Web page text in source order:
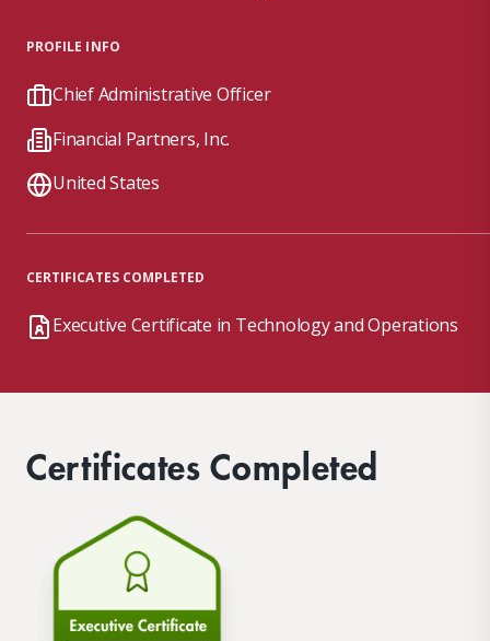
PROFILE INFO
Chief Administrative Officer
Financial Partners, Inc.
United States
CERTIFICATES COMPLETED
Executive Certificate in Technology and Operations
Certificates Completed